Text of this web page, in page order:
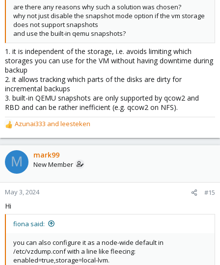
are there any reasons why such a solution was chosen?
why not just disable the snapshot mode option if the vm storage
does not support snapshots
and use the built-in qemu snapshots?
1. it is independent of the storage, i.e. avoids limiting which
storages you can use for the VM without having downtime during
backup
2. it allows tracking which parts of the disks are dirty for
incremental backups
3. built-in QEMU snapshots are only supported by qcow2 and
RBD and can be rather inefficient (e.g. qcow2 on NFS).
R
e
a
c
t
o
n
:
Azunai333 and leesteken
M mark99
New Member
May 3, 2024 #15
Hi
fiona said:
you can also configure it as a node-wide default in
/etc/vzdump.conf with a line like fleecing:
enabled=true,storage=local-lvm.